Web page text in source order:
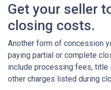
Get your seller
closing costs.
Another form of concession
paying partial or complete
include processing fees, title
other charges listed during